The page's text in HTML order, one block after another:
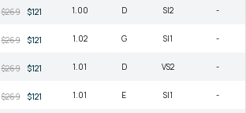
$269 $121 1.00 D SI2 -
$269 $121 1.02 G SI1 -
$269 $121 1.01 D VS2 -
$269 $121 1.01 E SI1 -